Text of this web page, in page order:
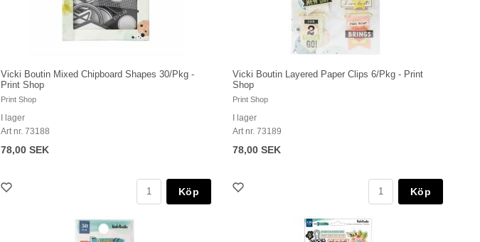
Vicki Boutin Mixed Chipboard Shapes 30/Pkg -
Print Shop
Print Shop
I lager
Art nr. 73188
78,00 SEK
Köp
Vicki Boutin Layered Paper Clips 6/Pkg - Print
Shop
Print Shop
I lager
Art nr. 73189
78,00 SEK
Köp